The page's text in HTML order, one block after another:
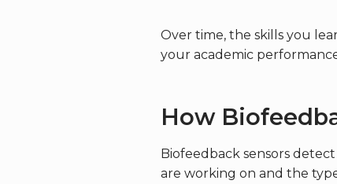
Over time, the skills you
your academic
How
Biofeedback sensors
are working on and the